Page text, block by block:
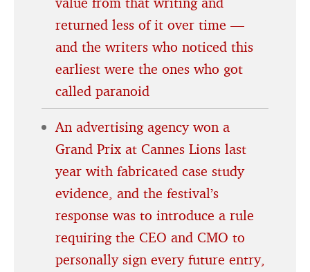
returned less of it over time —
and the writers who noticed this
earliest were the ones who got
called paranoid
An advertising agency won a
Grand Prix at Cannes Lions last
year with fabricated case study
evidence, and the festival’s
response was to introduce a rule
requiring the CEO and CMO to
personally sign every future entry,